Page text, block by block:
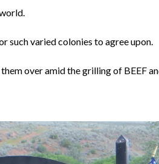
such varied colonies to agree upon.
over amid the grilling of BEEF